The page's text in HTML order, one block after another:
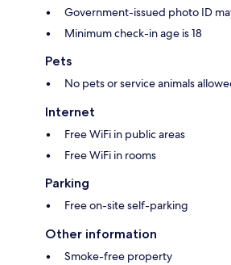
Government-issued photo ID
Minimum check-in age is 18
Pets
No pets or service animals
Internet
Free WiFi in public areas
Free WiFi in rooms
Parking
Free on-site self-parking
Other information
Smoke-free property